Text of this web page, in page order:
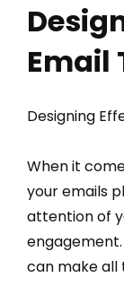
Email
Designing
When it
your emails
attention of
can make all